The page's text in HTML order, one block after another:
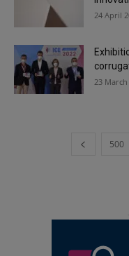
24 April
23 March
500